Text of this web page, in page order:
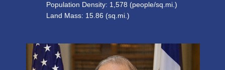
Population Density: 1,578 (people/sq.mi.)
Land Mass: 15.86 (sq.mi.)